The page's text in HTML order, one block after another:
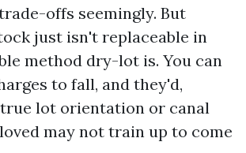
offs seemingly. But
just isn't replaceable in
method dry-lot is. You can
to fall, and they'd,
lot orientation or canal
may not train up to come